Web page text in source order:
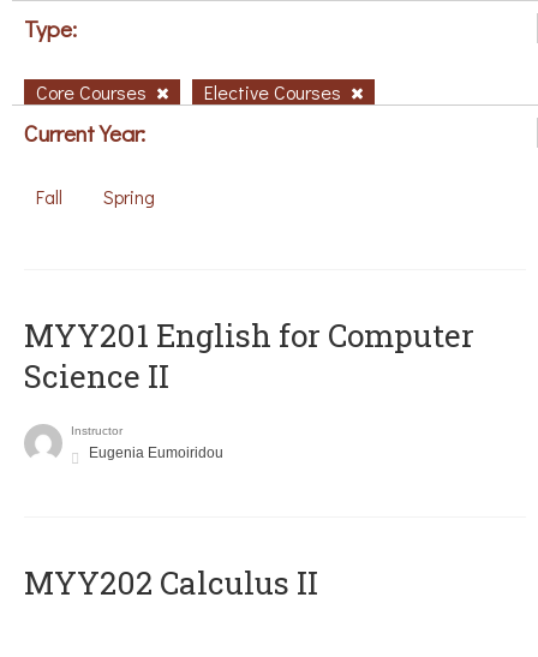
Type:
Core Courses Elective Courses
Current Year:
Fall Spring
ΜΥΥ201 English for Computer
Science II
Instructor
Eugenia Eumoiridou
MYY202 Calculus II